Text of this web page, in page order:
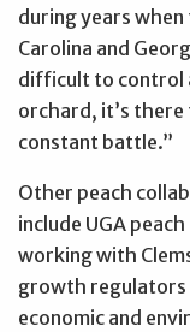
during years when
Carolina and
difficult to control
orchard, it’s
constant battle.”
Other peach
include UGA
working with
growth
economic and